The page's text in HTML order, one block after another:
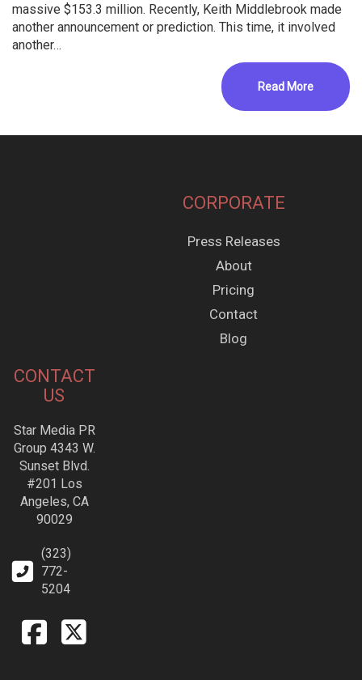
massive $153.3 million. Recently, Keith Middlebrook made
another announcement or prediction. This time, it involved
another…
Read More
CORPORATE
Press Releases
About
Pricing
Contact
Blog
CONTACT
US
Star Media PR
Group 4343 W.
Sunset Blvd.
#201 Los
Angeles, CA
90029
(323)
772-
5204